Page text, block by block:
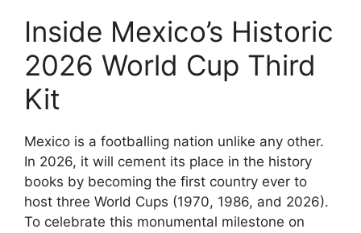
Inside Mexico’s Historic
2026 World Cup Third
Kit
Mexico is a footballing nation unlike any other.
In 2026, it will cement its place in the history
books by becoming the first country ever to
host three World Cups (1970, 1986, and 2026).
To celebrate this monumental milestone on